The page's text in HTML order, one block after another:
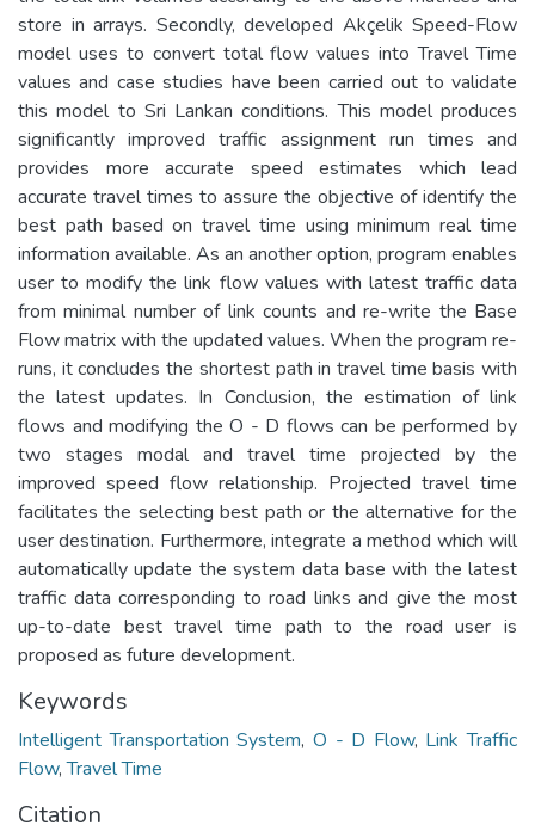
store in arrays. Secondly, developed Akçelik Speed-Flow
model uses to convert total flow values into Travel Time
values and case studies have been carried out to validate
this model to Sri Lankan conditions. This model produces
significantly improved traffic assignment run times and
provides more accurate speed estimates which lead
accurate travel times to assure the objective of identify the
best path based on travel time using minimum real time
information available. As an another option, program enables
user to modify the link flow values with latest traffic data
from minimal number of link counts and re-write the Base
Flow matrix with the updated values. When the program re-
runs, it concludes the shortest path in travel time basis with
the latest updates. In Conclusion, the estimation of link
flows and modifying the O - D flows can be performed by
two stages modal and travel time projected by the
improved speed flow relationship. Projected travel time
facilitates the selecting best path or the alternative for the
user destination. Furthermore, integrate a method which will
automatically update the system data base with the latest
traffic data corresponding to road links and give the most
up-to-date best travel time path to the road user is
proposed as future development.
Keywords
Intelligent Transportation System, O - D Flow, Link Traffic
Flow,Travel Time
Citation